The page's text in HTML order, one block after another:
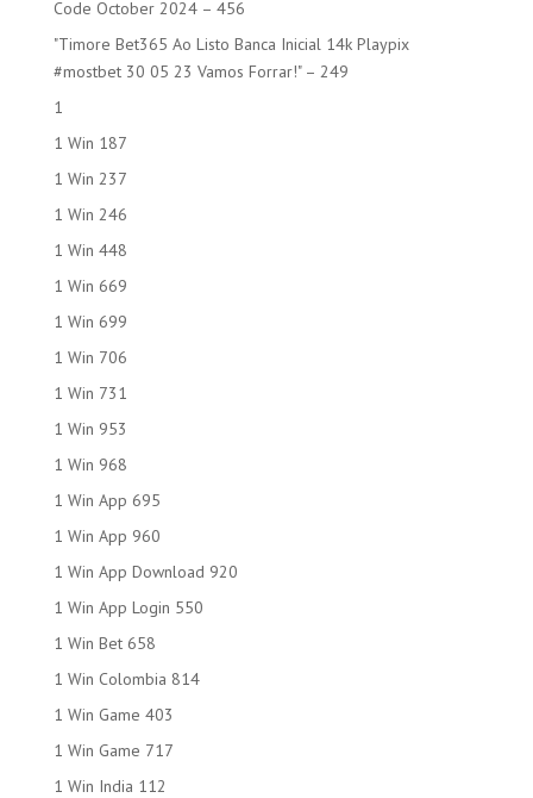
Code October 2024 – 456
"Timore Bet365 Ao Listo Banca Inicial 14k Playpix
#mostbet 30 05 23 Vamos Forrar!" – 249
1
1 Win 187
1 Win 237
1 Win 246
1 Win 448
1 Win 669
1 Win 699
1 Win 706
1 Win 731
1 Win 953
1 Win 968
1 Win App 695
1 Win App 960
1 Win App Download 920
1 Win App Login 550
1 Win Bet 658
1 Win Colombia 814
1 Win Game 403
1 Win Game 717
1 Win India 112